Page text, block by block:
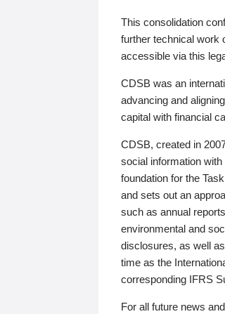
This consolidation
further technical work
accessible via this
CDSB was an
advancing and
capital with financial
CDSB, created in
social information
foundation for the
and sets out an
such as annual
environmental and
disclosures, as well
time as the
corresponding IFRS
For all future news